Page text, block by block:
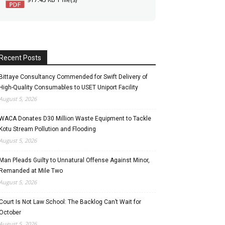
Posts
Consultancy Commended for Swift Delivery of
Quality Consumables to USET Uniport Facility
5, 2026
Donates D30 Million Waste Equipment to Tackle
Stream Pollution and Flooding
5, 2026
Pleads Guilty to Unnatural Offense Against Minor,
at Mile Two
5, 2026
Is Not Law School: The Backlog Can’t Wait for